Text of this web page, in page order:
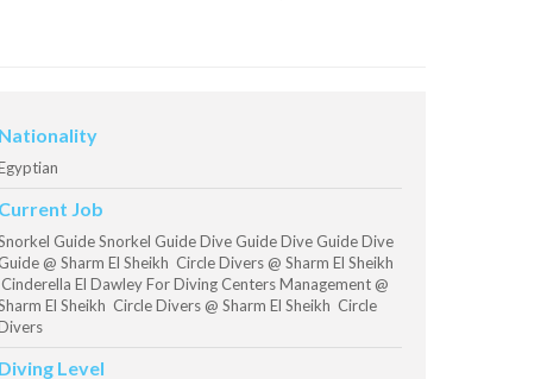
Nationality
Current Job
Guide Snorkel Guide Dive Guide Dive Guide Dive
Guide @ Sharm El Sheikh Circle Divers @ Sharm El Sheikh
Cinderella El Dawley For Diving Centers Management @
El Sheikh Circle Divers @ Sharm El Sheikh Circle
Diving Level